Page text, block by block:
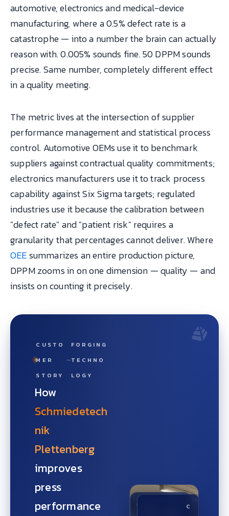
automotive, electronics and medical-device
manufacturing, where a 0.5% defect rate is a
catastrophe — into a number the brain can actually
reason with. 0.005% sounds fine. 50 DPPM sounds
precise. Same number, completely different effect
in a quality meeting.
The metric lives at the intersection of supplier
performance management and statistical process
control. Automotive OEMs use it to benchmark
suppliers against contractual quality commitments;
electronics manufacturers use it to track process
capability against Six Sigma targets; regulated
industries use it because the calibration between
"defect rate" and "patient risk" requires a
granularity that percentages cannot deliver. Where
OEEsummarizes an entire production picture,
DPPM zooms in on one dimension — quality — and
insists on counting it precisely.
CUSTO
MER
STORY
FORGING
TECHNO
LOGY
How
Schmiedetech
nik
Plettenberg
improves
press
performance
C